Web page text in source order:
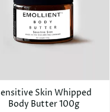
Skin Whipped
Body Butter 100g